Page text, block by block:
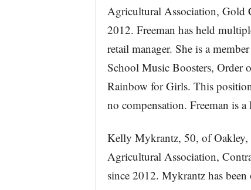
Agricultural Association, Gold
2012. Freeman has held
retail manager. She is a
School Music Boosters, Order
Rainbow for Girls. This
no compensation. Freeman is a
Kelly Mykrantz, 50, of Oakley,
Agricultural Association,
since 2012. Mykrantz has